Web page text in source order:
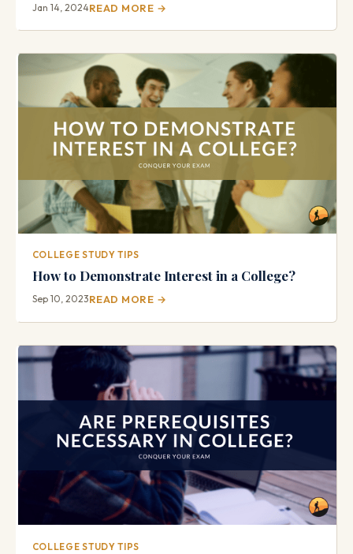
Jan 14, 2024READ MORE →
COLLEGE STUDY TIPS
How to Demonstrate Interest in a College?
Sep 10, 2023READ MORE →
COLLEGE STUDY TIPS